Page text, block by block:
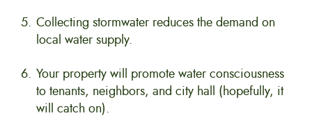
Collecting stormwater reduces the demand on
local water supply.
Your property will promote water consciousness
to tenants, neighbors, and city hall (hopefully, it
will catch on).